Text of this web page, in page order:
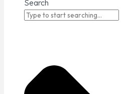
Search